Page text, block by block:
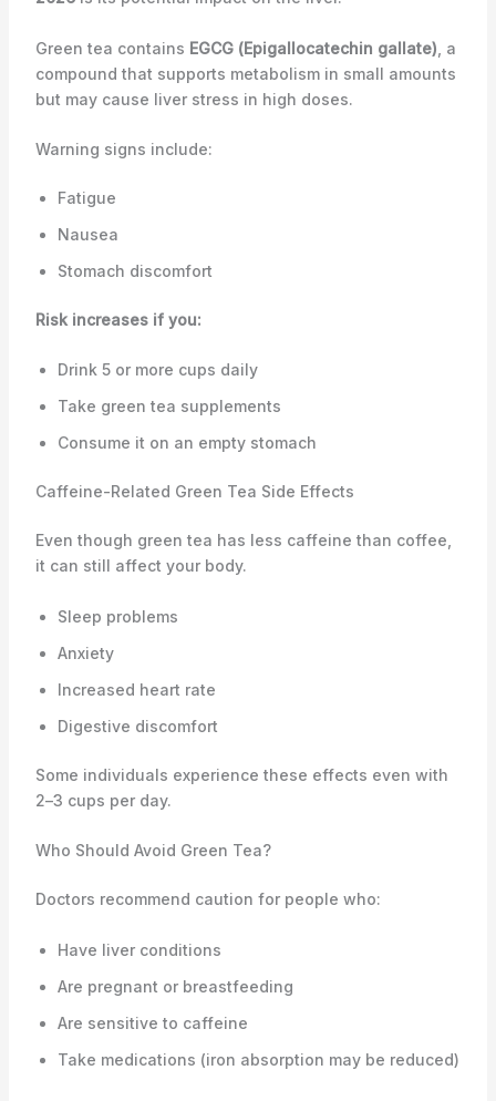
Green tea contains EGCG (Epigallocatechin gallate) , a
compound that supports metabolism in small amounts
but may cause liver stress in high doses.
Warning signs include:
Fatigue
Nausea
Stomach discomfort
Risk increases if you:
Drink 5 or more cups daily
Take green tea supplements
Consume it on an empty stomach
Caffeine-Related Green Tea Side Effects
Even though green tea has less caffeine than coffee,
it can still affect your body.
Sleep problems
Anxiety
Increased heart rate
Digestive discomfort
Some individuals experience these effects even with
2–3 cups per day.
Who Should Avoid Green Tea?
Doctors recommend caution for people who:
Have liver conditions
Are pregnant or breastfeeding
Are sensitive to caffeine
Take medications (iron absorption may be reduced)